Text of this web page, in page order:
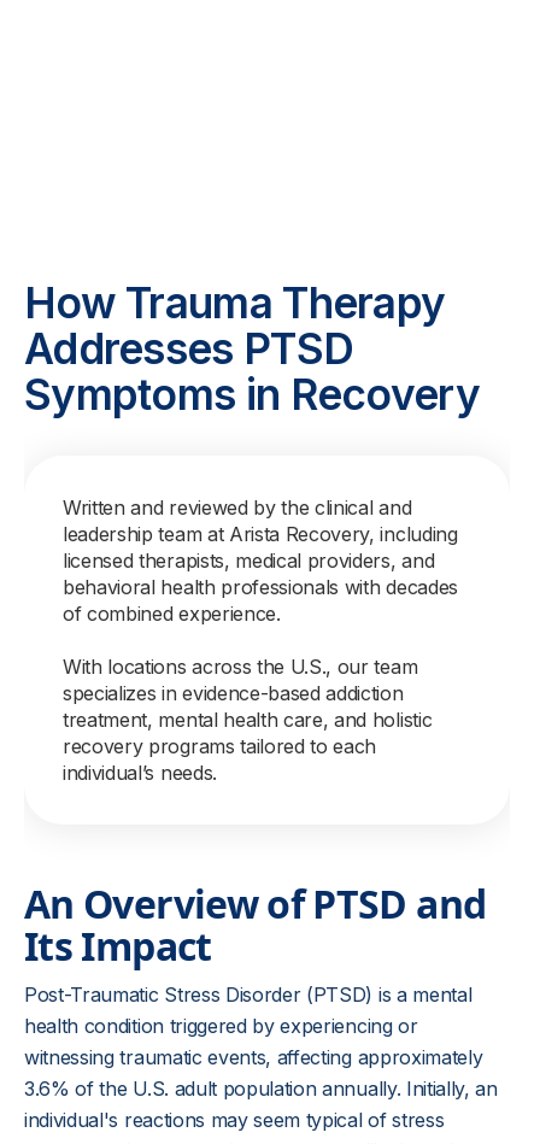
How Trauma Therapy
Addresses PTSD
Symptoms in Recovery
Written and reviewed by the clinical and
leadership team at Arista Recovery, including
licensed therapists, medical providers, and
behavioral health professionals with decades
of combined experience.
With locations across the U.S., our team
specializes in evidence-based addiction
treatment, mental health care, and holistic
recovery programs tailored to each
individual’s needs.
An Overview of PTSD and
Its Impact
Post-Traumatic Stress Disorder (PTSD) is a mental
health condition triggered by experiencing or
witnessing traumatic events, affecting approximately
3.6% of the U.S. adult population annually. Initially, an
individual's reactions may seem typical of stress